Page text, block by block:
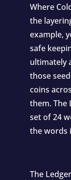
Where
the
example,
safe
ultimately
those
coins
them. The
set of 24
the words
The